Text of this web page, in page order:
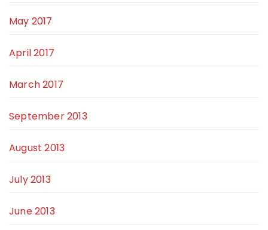
May 2017
April 2017
March 2017
September 2013
August 2013
July 2013
June 2013